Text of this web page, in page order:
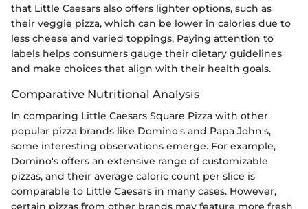
that Little Caesars also offers lighter options, such as
their veggie pizza, which can be lower in calories due to
less cheese and varied toppings. Paying attention to
labels helps consumers gauge their dietary guidelines
and make choices that align with their health goals.
Comparative Nutritional Analysis
In comparing Little Caesars Square Pizza with other
popular pizza brands like Domino's and Papa John's,
some interesting observations emerge. For example,
Domino's offers an extensive range of customizable
pizzas, and their average caloric count per slice is
comparable to Little Caesars in many cases. However,
certain pizzas from other brands may feature more fresh